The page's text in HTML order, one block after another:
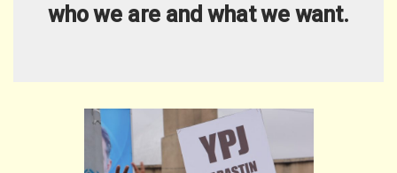
who we are and what we want.